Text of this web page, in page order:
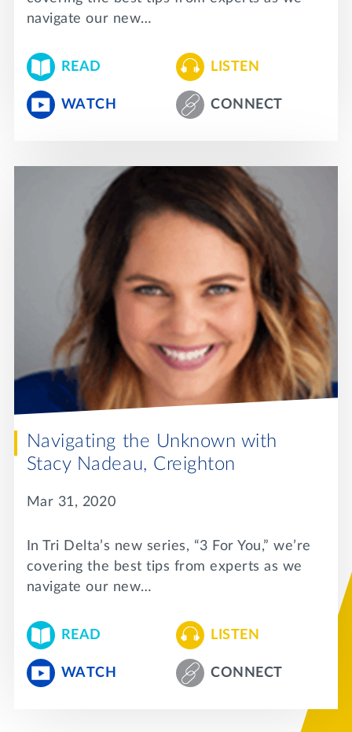
navigate our new…
READ LISTEN
WATCH CONNECT
Navigating the Unknown with
Stacy Nadeau, Creighton
Mar 31, 2020
In Tri Delta’s new series, “3 For You,” we’re
covering the best tips from experts as we
navigate our new…
READ LISTEN
WATCH CONNECT